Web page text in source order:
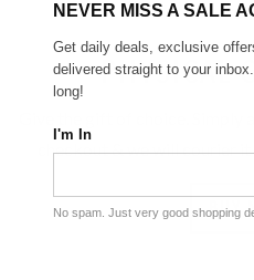
PHYSICAL
checkout & we will courier
BUY
NEVER MISS A SALE
Get daily deals, exclusive
delivered straight to your
long!
I'm In
No spam. Just very good shopping